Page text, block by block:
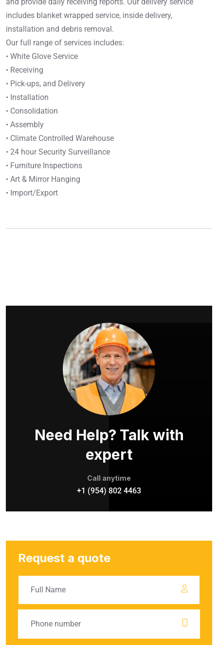
Need Help? Talk with
expert
Call anytime
+1 (954) 802 4463
Request a quote
includes blanket wrapped service, inside delivery,
installation and debris removal.
Our full range of services includes:
• White Glove Service
• Receiving
• Pick-ups, and Delivery
• Installation
• Consolidation
• Assembly
• Climate Controlled Warehouse
• 24 hour Security Surveillance
• Furniture Inspections
• Art & Mirror Hanging
• Import/Export